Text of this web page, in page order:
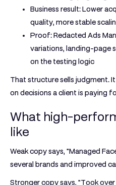
Business result:Lower
quality, more stable
Proof:Redacted Ads
variations, landing-page
on the testing logic
That structure sells judgment.
on decisions a client is paying
What high-
like
Weak copy says, "Managed
several brands and improved
Stronger copy says, "Took